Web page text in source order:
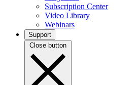
Subscription Center
Video Library
Webinars
Support
Close button